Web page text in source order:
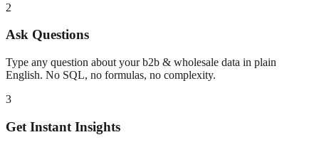
2
Ask Questions
Type any question about yourb2b & wholesale data in plain
English. No SQL, no formulas, no complexity.
3
Get Instant Insights